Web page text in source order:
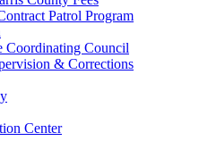
Patrol Program
Coordinating Council
& Corrections
Center